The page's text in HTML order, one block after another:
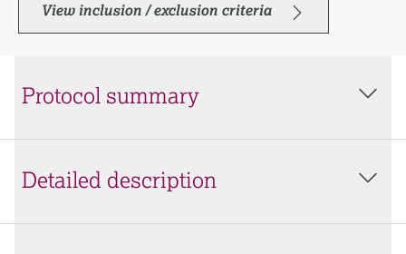
View inclusion / exclusion criteria
Protocol summary
Detailed description